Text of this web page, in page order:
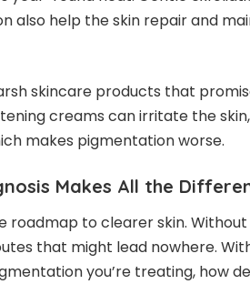
also help the skin repair and
skincare products that
creams can irritate the
makes pigmentation worse.
Makes All the
roadmap to clearer skin. Without
that might lead nowhere.
you’re treating, how